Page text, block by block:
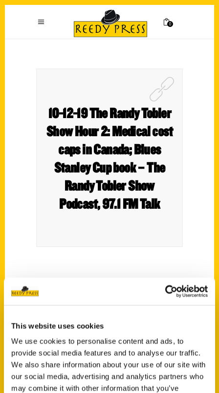
This website uses cookies
We use cookies to personalise content and ads, to
provide social media features and to analyse our traffic.
We also share information about your use of our site with
our social media, advertising and analytics partners who
may combine it with other information that you’ve
0
10-12-19 The Randy Tobler
Show Hour 2: Medical cost
caps in Canada; Blues
Stanley Cup book – The
Randy Tobler Show
Podcast, 97.1 FM Talk
Contact Us
Reedy Press, LLC